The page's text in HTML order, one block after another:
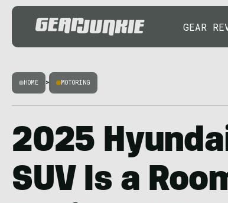
GEAR
HOME > MOTORING
2025
SUV Is a